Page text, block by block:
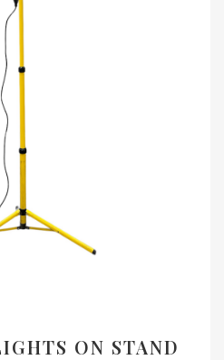
ON STAND